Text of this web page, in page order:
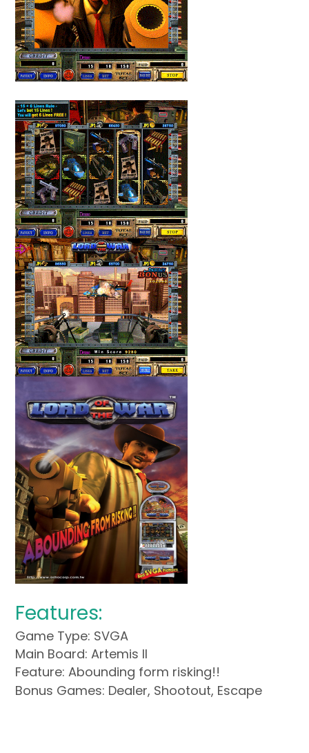
Features:
Game Type: SVGA
Main Board: Artemis II
Feature: Abounding form risking!!
Bonus Games: Dealer, Shootout, Escape